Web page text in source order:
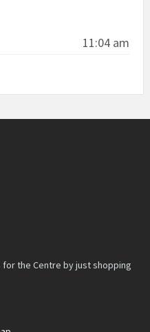
11:04 am
the Centre by just shopping